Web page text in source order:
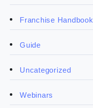
Franchise Handbook
Guide
Uncategorized
Webinars